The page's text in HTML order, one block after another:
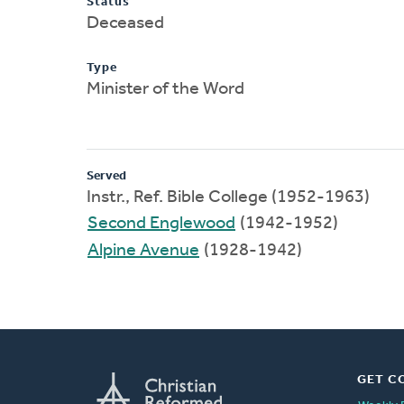
Deceased
Type
Minister of the Word
Served
Instr., Ref. Bible College (1952-1963)
Second Englewood (1942-1952)
Alpine Avenue (1928-1942)
GET